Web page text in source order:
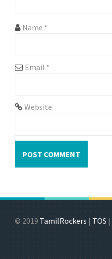
Name *
Email *
Website
© 2019 TamilRockers | TOS |